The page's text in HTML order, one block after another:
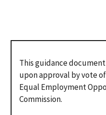
This guidance
upon approval by vote
Equal Employment
Commission.